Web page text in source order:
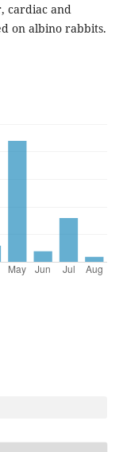
cardiac and
on albino rabbits.